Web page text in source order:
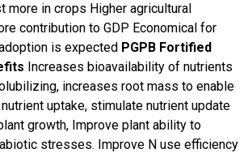
more in crops Higher agricultural
contribution to GDP Economical for
is expected PGPB Fortified
Increases bioavailability of nutrients
increases root mass to enable
uptake, stimulate nutrient update
growth, Improve plant ability to
stresses. Improve N use efficiency